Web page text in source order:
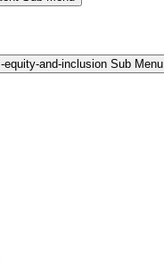
equity-and-inclusion Sub Menu